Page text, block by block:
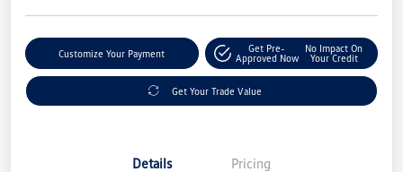
Customize Your Payment
Get Pre-
Approved Now
No Impact On
Your Credit
Get Your Trade Value
Details Pricing